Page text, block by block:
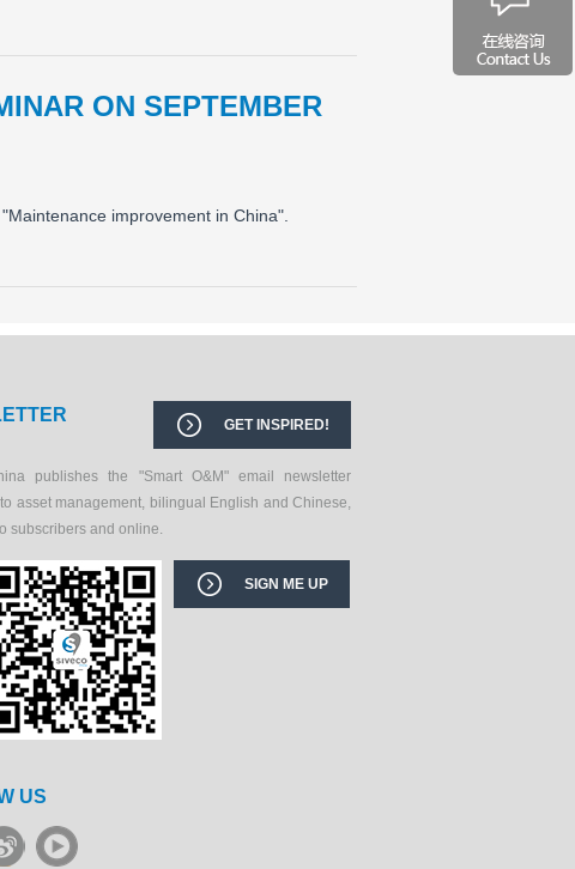
ON SEPTEMBER
improvement in China".
GET INSPIRED!
publishes the "Smart O&M" email newsletter
asset management, bilingual English and Chinese,
subscribers and online.
SIGN ME UP
US